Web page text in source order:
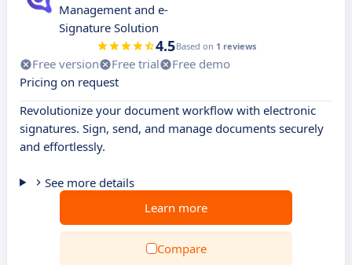
Management and e-
Signature Solution
4.5Based on 1 reviews
Free version Free trial
Free demo
Pricing on request
Revolutionize your document workflow with electronic
signatures. Sign, send, and manage documents securely
and effortlessly.
See more details
Learn more
Compare